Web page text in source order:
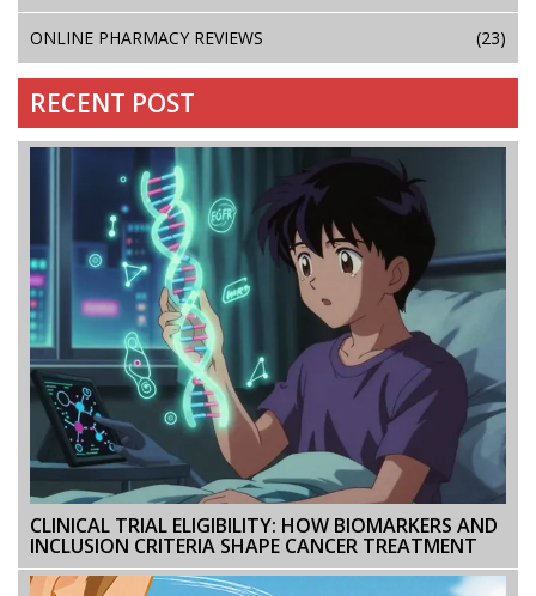
ONLINE PHARMACY REVIEWS (23)
RECENT POST
CLINICAL TRIAL ELIGIBILITY: HOW BIOMARKERS AND
INCLUSION CRITERIA SHAPE CANCER TREATMENT